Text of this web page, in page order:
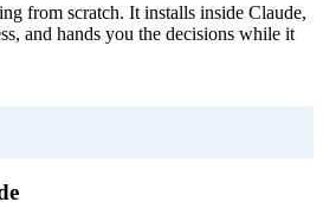
from scratch. It installs inside Claude,
and hands you the decisions while it